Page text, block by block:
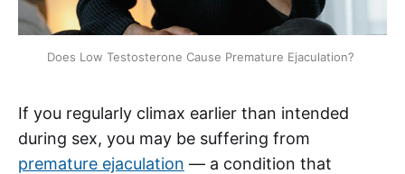
Does Low Testosterone Cause Premature Ejaculation?
If you regularly climax earlier than intended
during sex, you may be suffering from
premature ejaculation — a condition that